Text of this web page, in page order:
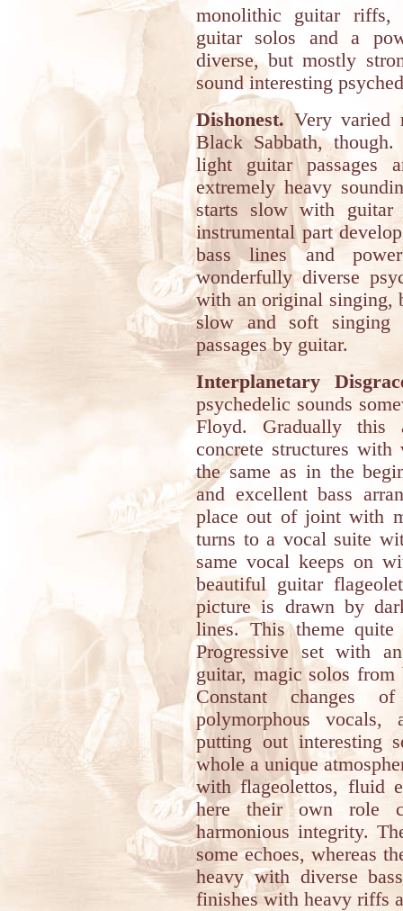
monolithic guitar riffs,
guitar solos and a
diverse, but mostly
sound interesting
Dishonest. Very varied
Black Sabbath,
light guitar passages
extremely heavy
starts slow with
instrumental part
bass lines and
wonderfully diverse
with an original singing,
slow and soft singing
passages by guitar.
Interplanetary
psychedelic sounds
Floyd. Gradually this
concrete structures with
the same as in the
and excellent bass
place out of joint with
turns to a vocal suite
same vocal keeps on
beautiful guitar
picture is drawn by
lines. This theme
Progressive set with
guitar, magic solos
Constant changes
polymorphous
putting out interesting
whole a unique
with flageolettos, fluid
here their own role
harmonious integrity.
some echoes, whereas
heavy with diverse
finishes with heavy riffs